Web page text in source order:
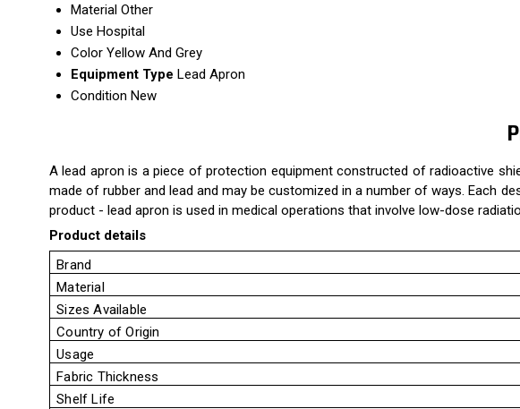
Material Other
Use Hospital
Color Yellow And Grey
Equipment Type Lead Apron
Condition New
A lead apron is a piece of protection equipment constructed of radioactive
made of rubber and lead and may be customized in a number of ways. Each
product - lead apron is used in medical operations that involve low-dose
Product details
Brand
Material
Sizes Available
Country of Origin
Usage
Fabric Thickness
Shelf Life